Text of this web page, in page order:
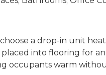
a drop-in unit
into flooring for
occupants warm